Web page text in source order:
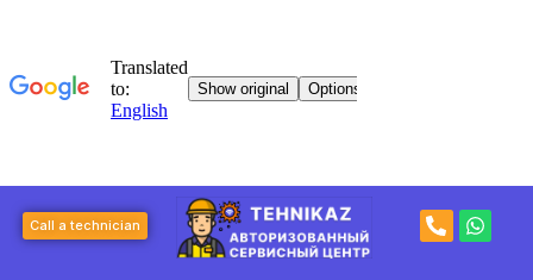
Call a technician
P
h
W
h